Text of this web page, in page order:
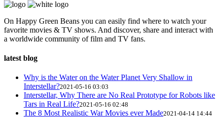
On Happy Green Beans you can easily find where to watch your
favorite movies & TV shows. And discover, share and interact with
a worldwide community of film and TV fans.
latest blog
Why is the Water on the Water Planet Very Shallow in
Interstellar?2021-05-16 03:03
Interstellar, Why There are No Real Prototype for Robots like
Tars in Real Life?2021-05-16 02:48
The 8 Most Realistic War Movies ever Made2021-04-14 14:44